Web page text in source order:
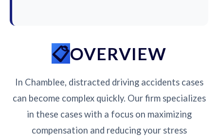
OVERVIEW
In Chamblee, distracted driving accidents cases
can become complex quickly. Our firm specializes
in these cases with a focus on maximizing
compensation and reducing your stress